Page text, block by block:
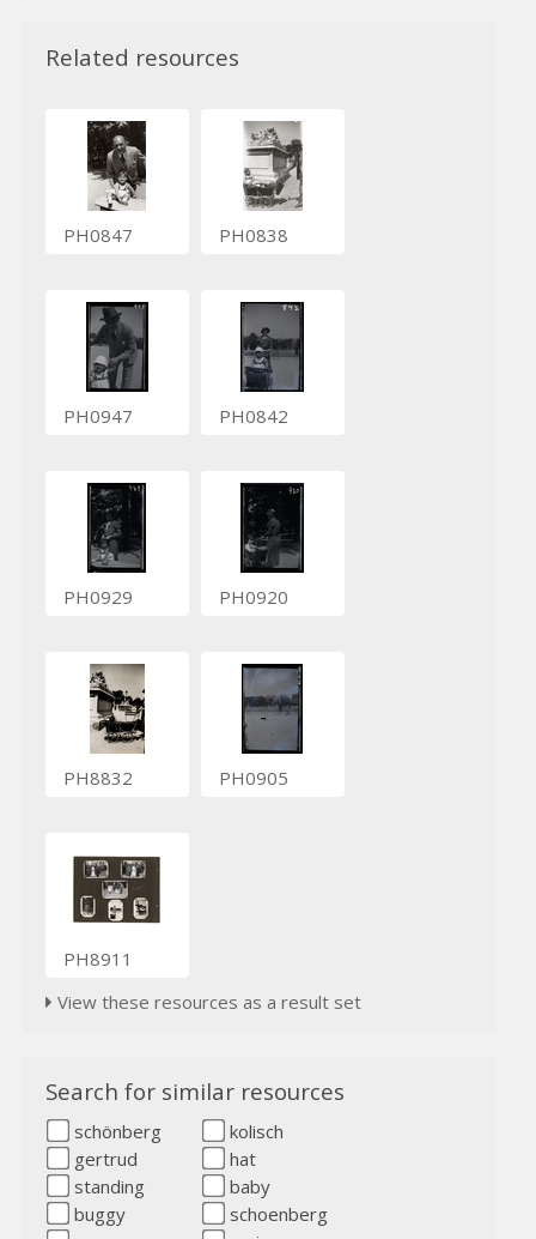
Related resources
PH0847 PH0838
PH0947 PH0842
PH0929 PH0920
PH8832 PH0905
PH8911
View these resources as a result set
Search for similar resources
schönberg
kolisch
gertrud
hat
standing
baby
buggy
schoenberg